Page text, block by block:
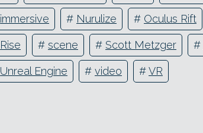
immersive # Nurulize # Oculus Rift
Rise # scene # Scott Metzger #
Unreal Engine # video #VR